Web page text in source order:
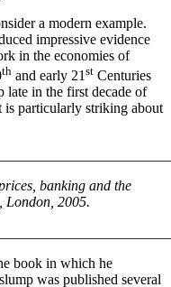
a modern example.
impressive evidence
in the economies of
th and early 21 st Centuries
late in the first decade of
is particularly striking about
banking and the
London, 2005.
book in which he
was published several